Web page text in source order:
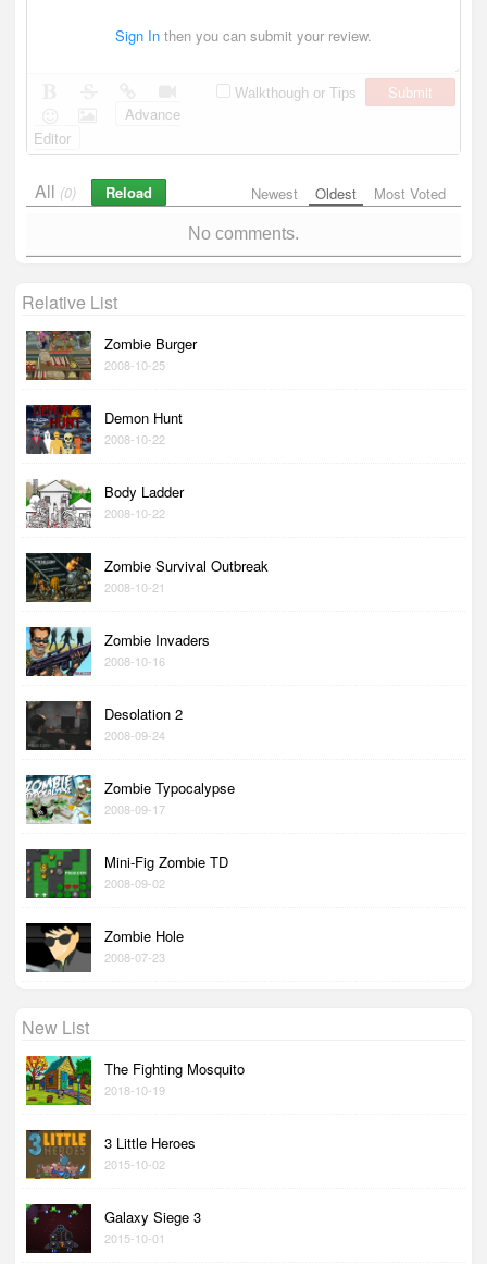
Sign In then you can submit your review.
Walkthough or Tips
Submit
Advance
Editor
Newest Oldest Most Voted
All (0) Reload
No comments.
Relative List
Zombie Burger
2008-10-25
Demon Hunt
2008-10-22
Body Ladder
2008-10-22
Zombie Survival Outbreak
2008-10-21
Zombie Invaders
2008-10-16
Desolation 2
2008-09-24
Zombie Typocalypse
2008-09-17
Mini-Fig Zombie TD
2008-09-02
Zombie Hole
2008-07-23
New List
The Fighting Mosquito
2018-10-19
3 Little Heroes
2015-10-02
Galaxy Siege 3
2015-10-01